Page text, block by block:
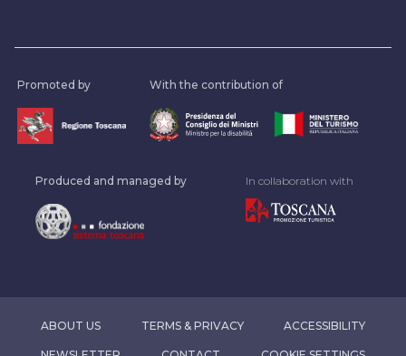
Promoted by With the contribution of
Produced and managed by In collaboration with
ABOUT US TERMS & PRIVACY ACCESSIBILITY